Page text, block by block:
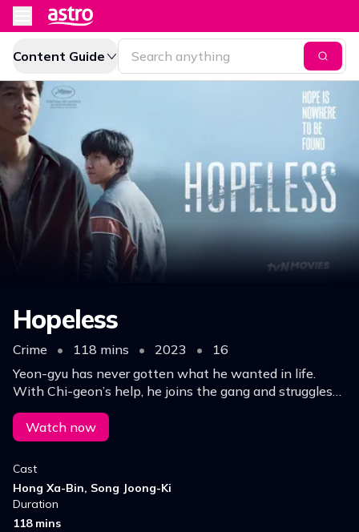
Content Guide
Hopeless
Crime • 118 mins • 2023 •
16
Yeon-gyu has never gotten what he wanted in life.
With Chi-geon’s help, he joins the gang and struggles
to hold on to hope, but soon finds himself facing even
more dangerous situations.
Watch now
Cast
Hong Xa-Bin, Song Joong-Ki
Duration
118 mins